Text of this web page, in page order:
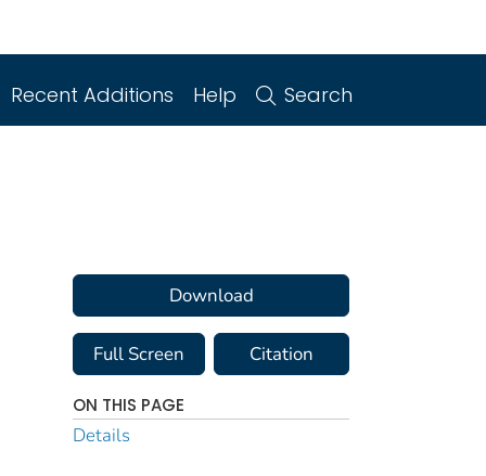
Recent Additions Help Search
Download
Full Screen Citation
ON THIS PAGE
Details